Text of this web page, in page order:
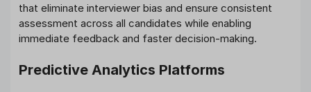
that eliminate interviewer bias and ensure consistent
assessment across all candidates while enabling
immediate feedback and faster decision-making.
Predictive Analytics Platforms